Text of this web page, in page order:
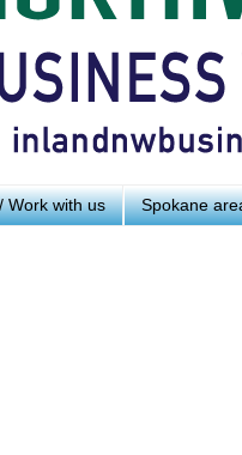
Work with us Spokane